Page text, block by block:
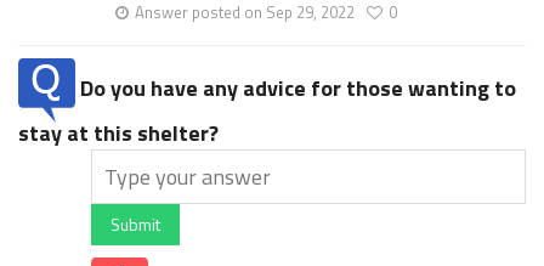
Answer posted on Sep 29, 2022 0
Do you have any advice for those wanting to
stay at this shelter?
Submit